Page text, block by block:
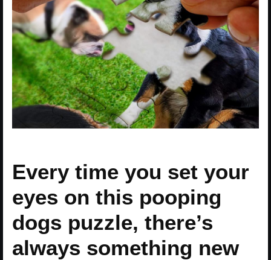
Every time you set your
eyes on this pooping
dogs puzzle, there’s
always something new